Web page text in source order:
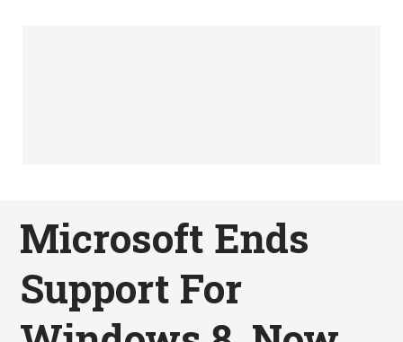
Microsoft Ends
Support For